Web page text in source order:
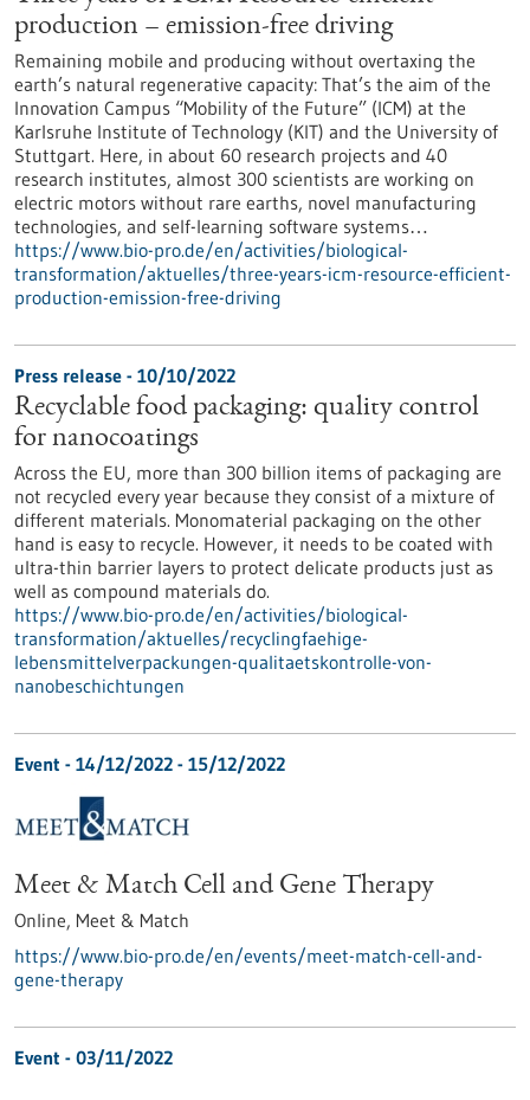
production – emission-free driving
Remaining mobile and producing without overtaxing the
earth’s natural regenerative capacity: That’s the aim of the
Innovation Campus “Mobility of the Future” (ICM) at the
Karlsruhe Institute of Technology (KIT) and the University of
Stuttgart. Here, in about 60 research projects and 40
research institutes, almost 300 scientists are working on
electric motors without rare earths, novel manufacturing
technologies, and self-learning software systems…
https://www.bio-pro.de/en/activities/biological-
transformation/aktuelles/three-years-icm-resource-efficient-
production-emission-free-driving
Press release - 10/10/2022
Recyclable food packaging: quality control
for nanocoatings
Across the EU, more than 300 billion items of packaging are
not recycled every year because they consist of a mixture of
different materials. Monomaterial packaging on the other
hand is easy to recycle. However, it needs to be coated with
ultra-thin barrier layers to protect delicate products just as
well as compound materials do.
https://www.bio-pro.de/en/activities/biological-
transformation/aktuelles/recyclingfaehige-
lebensmittelverpackungen-qualitaetskontrolle-von-
nanobeschichtungen
Event - 14/12/2022 - 15/12/2022
Meet & Match Cell and Gene Therapy
Online, Meet & Match
https://www.bio-pro.de/en/events/meet-match-cell-and-
gene-therapy
Event - 03/11/2022